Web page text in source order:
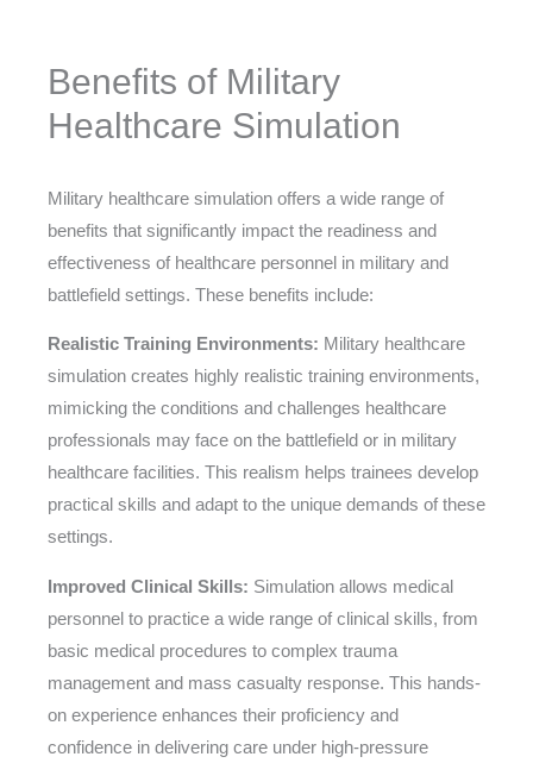
Benefits of Military
Healthcare Simulation
Military healthcare simulation offers a wide range of
benefits that significantly impact the readiness and
effectiveness of healthcare personnel in military and
battlefield settings. These benefits include:
Realistic Training Environments: Military healthcare
simulation creates highly realistic training environments,
mimicking the conditions and challenges healthcare
professionals may face on the battlefield or in military
healthcare facilities. This realism helps trainees develop
practical skills and adapt to the unique demands of these
settings.
Improved Clinical Skills: Simulation allows medical
personnel to practice a wide range of clinical skills, from
basic medical procedures to complex trauma
management and mass casualty response. This hands-
on experience enhances their proficiency and
confidence in delivering care under high-pressure